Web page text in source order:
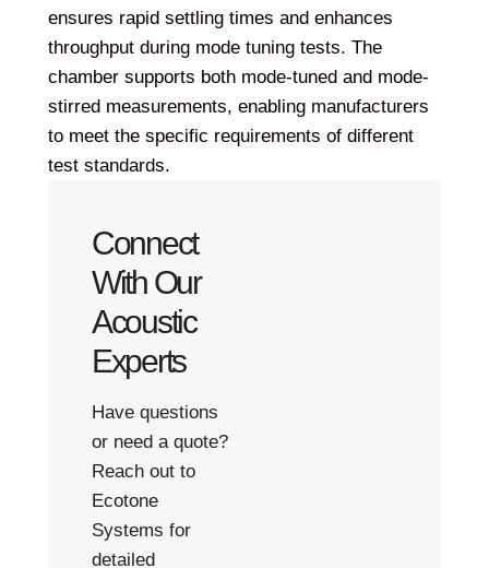
ensures rapid settling times and enhances
throughput during mode tuning tests. The
chamber supports both mode-tuned and mode-
stirred measurements, enabling manufacturers
to meet the specific requirements of different
test standards.
Connect
With Our
Acoustic
Experts
Have questions
or need a quote?
Reach out to
Ecotone
Systems for
detailed